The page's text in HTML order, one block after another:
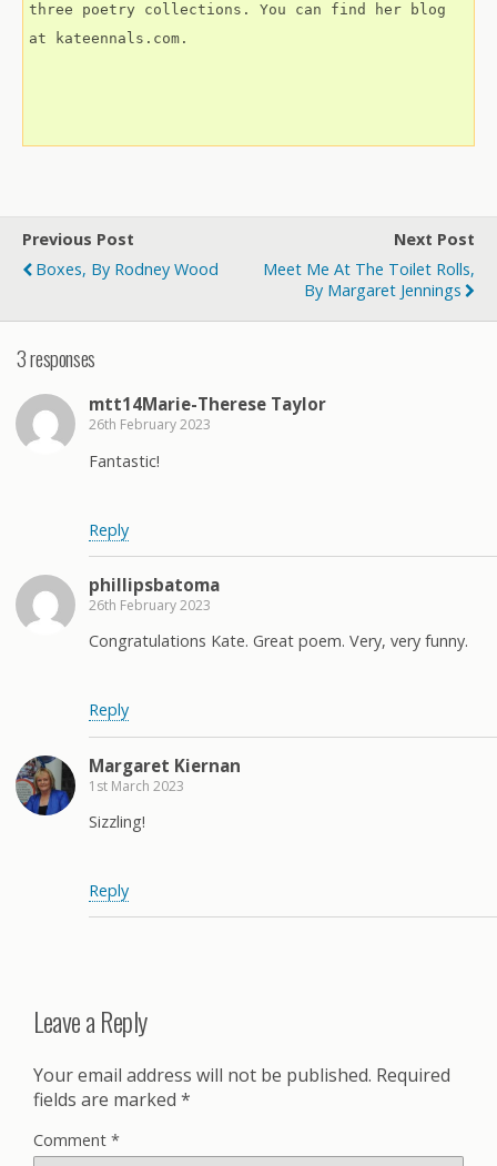
three poetry collections. You can find her blog
at kateennals.com.
Previous Post
Boxes, By Rodney Wood
Next Post
Meet Me At The Toilet Rolls,
By Margaret Jennings
3 responses
mtt14Marie-Therese Taylor
26th February 2023
Fantastic!
Reply
phillipsbatoma
26th February 2023
Congratulations Kate. Great poem. Very, very funny.
Reply
Margaret Kiernan
1st March 2023
Sizzling!
Reply
Leave a Reply
Your email address will not be published. Required
fields are marked *
Comment *